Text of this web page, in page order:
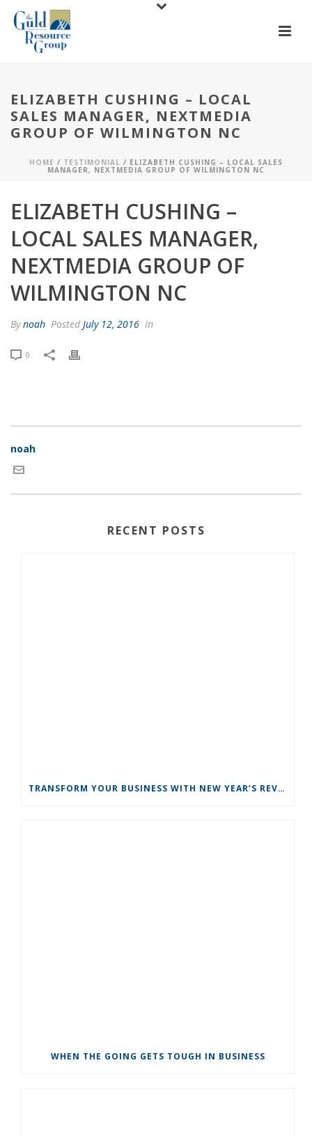
ELIZABETH CUSHING – LOCAL
SALES MANAGER, NEXTMEDIA
GROUP OF WILMINGTON NC
HOME / TESTIMONIAL / ELIZABETH CUSHING – LOCAL SALES
MANAGER, NEXTMEDIA GROUP OF WILMINGTON NC
ELIZABETH CUSHING –
LOCAL SALES MANAGER,
NEXTMEDIA GROUP OF
WILMINGTON NC
Bynoah Posted July 12, 2016 In
0
noah
RECENT POSTS
TRANSFORM YOUR BUSINESS WITH NEW YEAR’S REVOLUTIONS
WHEN THE GOING GETS TOUGH IN BUSINESS